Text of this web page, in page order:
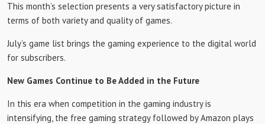
This month’s selection presents a very satisfactory picture in
terms of both variety and quality of games.
July’s game list brings the gaming experience to the digital world
for subscribers.
New Games Continue to Be Added in the Future
In this era when competition in the gaming industry is
intensifying, the free gaming strategy followed by Amazon plays